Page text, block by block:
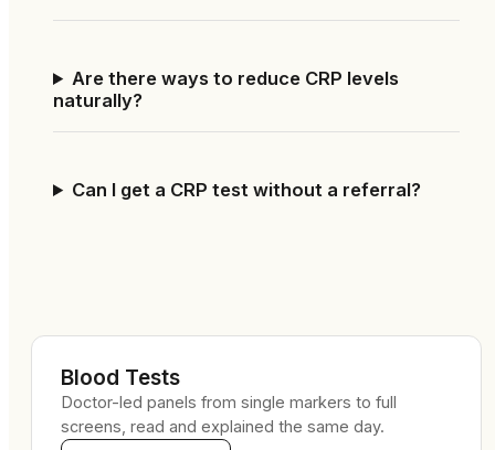
Are there ways to reduce CRP levels
naturally?
Can I get a CRP test without a referral?
Blood Tests
Doctor-led panels from single markers to full
screens, read and explained the same day.